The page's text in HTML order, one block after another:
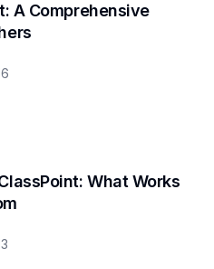
A Comprehensive
What Works